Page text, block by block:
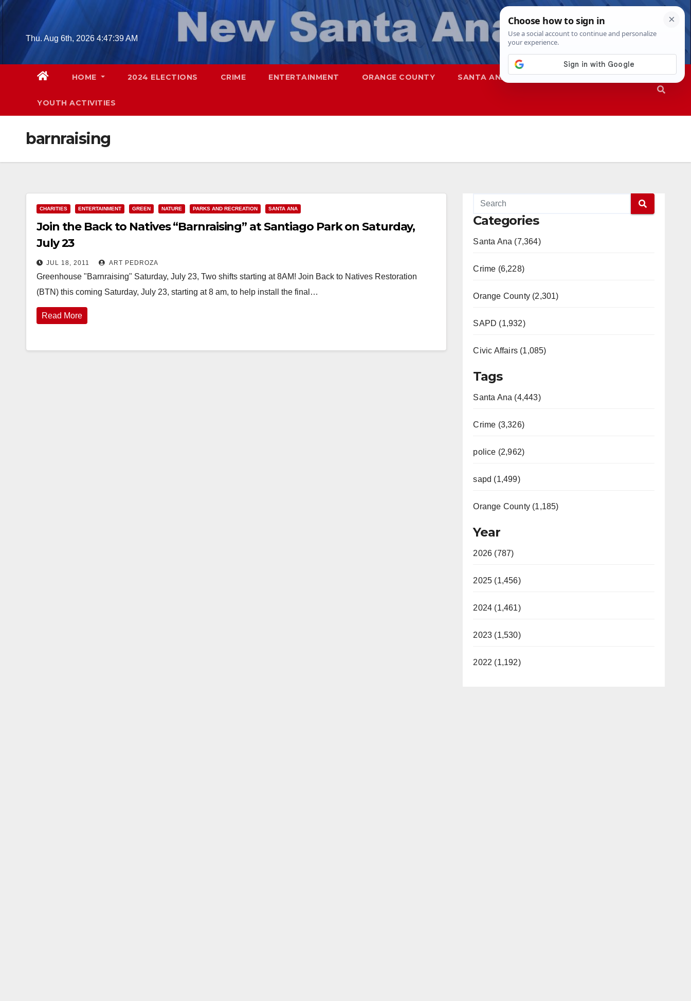
Skip
contentThu. Aug 6th, 2026 4:47:39 AM
HOME 2024 ELECTIONS CRIME ENTERTAINMENT ORANGE COUNTY SANTA ANA SAPD
YOUTH ACTIVITIES
barnraising
CHARITIES ENTERTAINMENT GREEN NATURE PARKS AND RECREATION SANTA ANA
Join the Back to Natives “Barnraising” at Santiago Park on Saturday,
July 23
JUL 18, 2011 ART PEDROZA
Greenhouse "Barnraising" Saturday, July 23, Two shifts starting at 8AM! Join Back to Natives Restoration
(BTN) this coming Saturday, July 23, starting at 8 am, to help install the final…
Read More
Categories
Santa Ana (7,364)
Crime (6,228)
Orange County (2,301)
SAPD (1,932)
Civic Affairs (1,085)
Tags
Santa Ana (4,443)
Crime (3,326)
police (2,962)
sapd (1,499)
Orange County (1,185)
Year
2026 (787)
2025 (1,456)
2024 (1,461)
2023 (1,530)
2022 (1,192)